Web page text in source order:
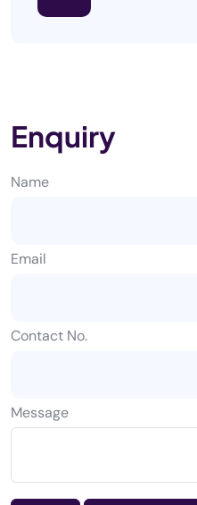
Enquiry
Name
Email
Contact No.
Message